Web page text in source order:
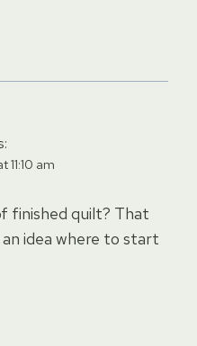
am
finished quilt? That
idea where to start